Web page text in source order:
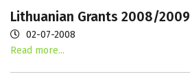
Lithuanian Grants 2008/2009
02-07-2008
Read more...